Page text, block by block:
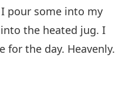
pour some into my
the heated jug. I
for the day. Heavenly.